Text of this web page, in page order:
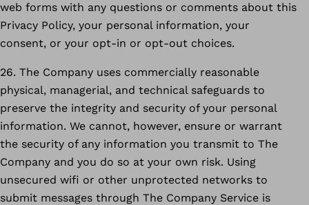
web forms with any questions or comments about this
Privacy Policy, your personal information, your
consent, or your opt-in or opt-out choices.
26. The Company uses commercially reasonable
physical, managerial, and technical safeguards to
preserve the integrity and security of your personal
information. We cannot, however, ensure or warrant
the security of any information you transmit to The
Company and you do so at your own risk. Using
unsecured wifi or other unprotected networks to
submit messages through The Company Service is